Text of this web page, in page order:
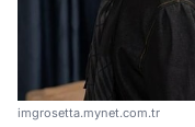
imgrosetta.mynet.com.tr